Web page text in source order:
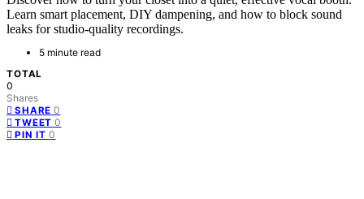
Learn smart placement, DIY dampening, and how to block sound
leaks for studio-quality recordings.
5 minute read
TOTAL
0
Shares
SHARE 0
TWEET 0
PIN IT 0